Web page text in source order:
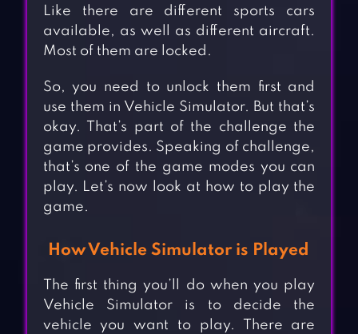
Like there are different sports cars
available, as well as different aircraft.
Most of them are locked.
So, you need to unlock them first and
use them in Vehicle Simulator. But that’s
okay. That’s part of the challenge the
game provides. Speaking of challenge,
that’s one of the game modes you can
play. Let’s now look at how to play the
game.
How Vehicle Simulator is Played
The first thing you’ll do when you play
Vehicle Simulator is to decide the
vehicle you want to play. There are